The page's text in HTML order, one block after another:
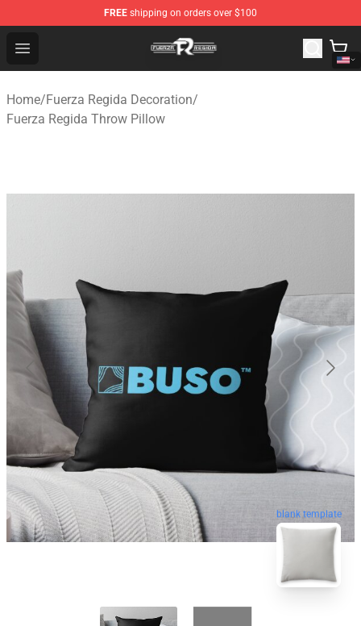
FREE shipping on orders over $100
Open menu
Fuerza Regida Shop - Official Fuerza Regida
Home/Fuerza Regida Decoration/
Fuerza Regida Throw Pillow
blank template